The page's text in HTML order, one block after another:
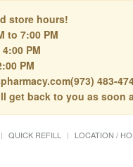
store hours!
to 7:00 PM
PM
PM
483-
get back to you as soon
QUICK REFILL LOCATION /